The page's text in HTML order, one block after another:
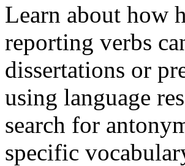
Learn about how
reporting verbs
dissertations or
using language
search for
specific